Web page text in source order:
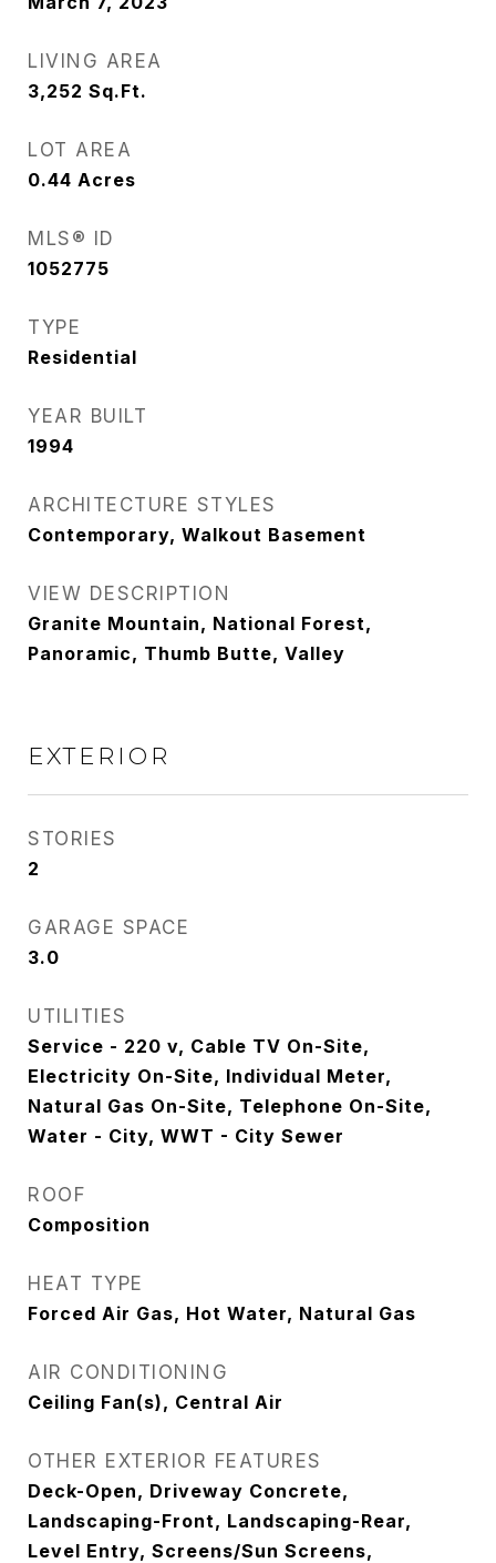
LIVING AREA
3,252 Sq.Ft.
LOT AREA
0.44 Acres
MLS® ID
1052775
TYPE
Residential
YEAR BUILT
1994
ARCHITECTURE STYLES
Contemporary, Walkout Basement
VIEW DESCRIPTION
Granite Mountain, National Forest,
Panoramic, Thumb Butte, Valley
EXTERIOR
STORIES
2
GARAGE SPACE
3.0
UTILITIES
Service - 220 v, Cable TV On-Site,
Electricity On-Site, Individual Meter,
Natural Gas On-Site, Telephone On-Site,
Water - City, WWT - City Sewer
ROOF
Composition
HEAT TYPE
Forced Air Gas, Hot Water, Natural Gas
AIR CONDITIONING
Ceiling Fan(s), Central Air
OTHER EXTERIOR FEATURES
Deck-Open, Driveway Concrete,
Landscaping-Front, Landscaping-Rear,
Level Entry, Screens/Sun Screens,